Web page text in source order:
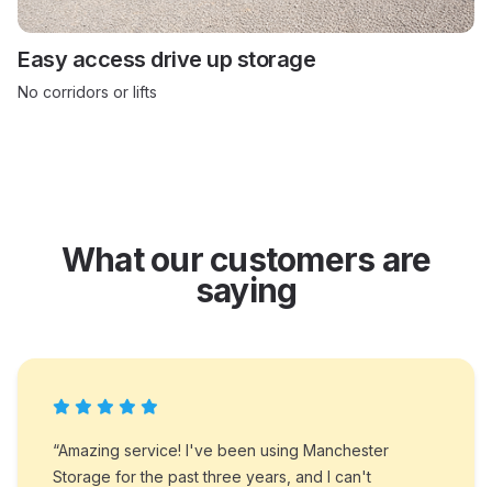
Easy access drive up storage
No corridors or lifts
What our customers are
saying
“Amazing service! I've been using Manchester
Storage for the past three years, and I can't